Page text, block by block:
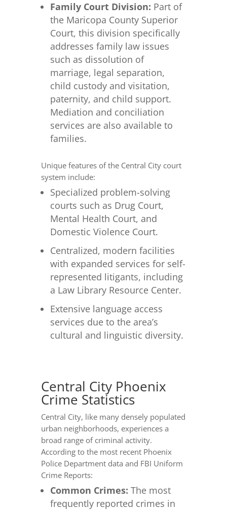
Family Court Division: Part of
the Maricopa County Superior
Court, this division specifically
addresses family law issues
such as dissolution of
marriage, legal separation,
child custody and visitation,
paternity, and child support.
Mediation and conciliation
services are also available to
families.
Unique features of the Central City court
system include:
Specialized problem-solving
courts such as Drug Court,
Mental Health Court, and
Domestic Violence Court.
Centralized, modern facilities
with expanded services for self-
represented litigants, including
a Law Library Resource Center.
Extensive language access
services due to the area’s
cultural and linguistic diversity.
Central City Phoenix
Crime Statistics
Central City, like many densely populated
urban neighborhoods, experiences a
broad range of criminal activity.
According to the most recent Phoenix
Police Department data and FBI Uniform
Crime Reports:
Common Crimes: The most
frequently reported crimes in